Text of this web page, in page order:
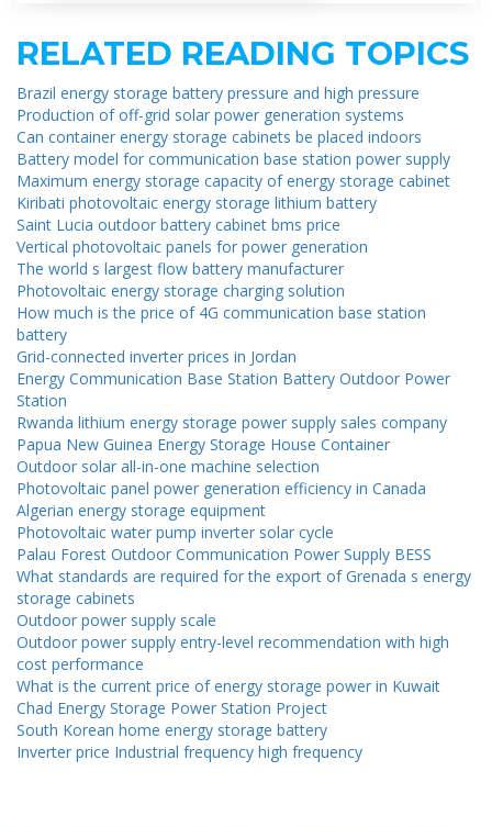
RELATED READING TOPICS
Brazil energy storage battery pressure and high pressure
Production of off-grid solar power generation systems
Can container energy storage cabinets be placed indoors
Battery model for communication base station power supply
Maximum energy storage capacity of energy storage cabinet
Kiribati photovoltaic energy storage lithium battery
Saint Lucia outdoor battery cabinet bms price
Vertical photovoltaic panels for power generation
The world s largest flow battery manufacturer
Photovoltaic energy storage charging solution
How much is the price of 4G communication base station
battery
Grid-connected inverter prices in Jordan
Energy Communication Base Station Battery Outdoor Power
Station
Rwanda lithium energy storage power supply sales company
Papua New Guinea Energy Storage House Container
Outdoor solar all-in-one machine selection
Photovoltaic panel power generation efficiency in Canada
Algerian energy storage equipment
Photovoltaic water pump inverter solar cycle
Palau Forest Outdoor Communication Power Supply BESS
What standards are required for the export of Grenada s energy
storage cabinets
Outdoor power supply scale
Outdoor power supply entry-level recommendation with high
cost performance
What is the current price of energy storage power in Kuwait
Chad Energy Storage Power Station Project
South Korean home energy storage battery
Inverter price Industrial frequency high frequency